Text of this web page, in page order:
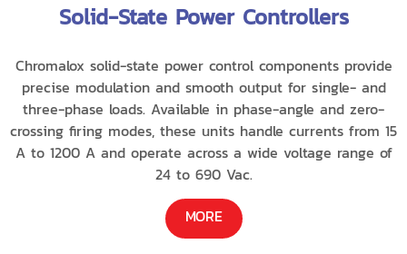
Solid-State Power Controllers
Chromalox solid-state power control components provide
precise modulation and smooth output for single- and
three-phase loads. Available in phase-angle and zero-
crossing firing modes, these units handle currents from 15
A to 1200 A and operate across a wide voltage range of
24 to 690 Vac.
MORE